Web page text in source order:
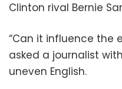
Clinton rival Bernie
“Can it influence the
asked a journalist with
uneven English.